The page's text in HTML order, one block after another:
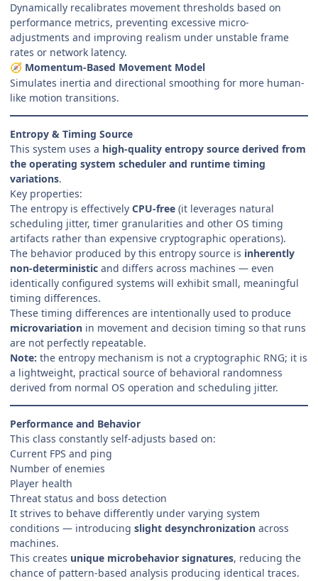
Dynamically recalibrates movement thresholds based on
performance metrics, preventing excessive micro-
adjustments and improving realism under unstable frame
rates or network latency.
🧭 Momentum-Based Movement Model
Simulates inertia and directional smoothing for more human-
like motion transitions.
Entropy & Timing Source
This system uses a high-quality entropy source derived from
the operating system scheduler and runtime timing
variations.
Key properties:
The entropy is effectively CPU-free (it leverages natural
scheduling jitter, timer granularities and other OS timing
artifacts rather than expensive cryptographic operations).
The behavior produced by this entropy source is inherently
non-deterministic and differs across machines — even
identically configured systems will exhibit small, meaningful
timing differences.
These timing differences are intentionally used to produce
microvariation in movement and decision timing so that runs
are not perfectly repeatable.
Note: the entropy mechanism is not a cryptographic RNG; it is
a lightweight, practical source of behavioral randomness
derived from normal OS operation and scheduling jitter.
Performance and Behavior
This class constantly self-adjusts based on:
Current FPS and ping
Number of enemies
Player health
Threat status and boss detection
It strives to behave differently under varying system
conditions — introducing slight desynchronization across
machines.
This creates unique microbehavior signatures, reducing the
chance of pattern-based analysis producing identical traces.